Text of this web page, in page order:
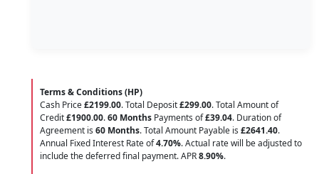
Terms & Conditions (HP)
Cash Price£2199.00. Total Deposit£299.00. Total Amount of
Credit£1900.00.60 Months Payments of£39.04. Duration of
Agreement is 60 Months. Total Amount Payable is £2641.40.
Annual Fixed Interest Rate of4.70%. Actual rate will be adjusted to
include the deferred final payment. APR8.90%.